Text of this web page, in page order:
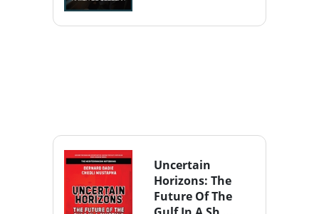
Uncertain
Horizons: The
Future Of The